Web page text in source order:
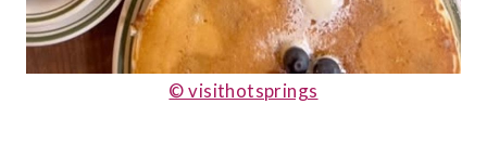
© visithotsprings